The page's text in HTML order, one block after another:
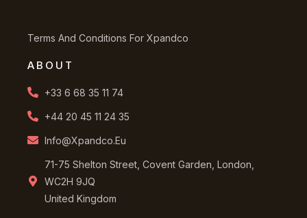
Terms And Conditions For Xpandco
ABOUT
+33 6 68 35 11 74
+44 20 45 11 24 35
Info@xpandco.eu
71-75 Shelton Street, Covent Garden, London,
WC2H 9JQ
United Kingdom